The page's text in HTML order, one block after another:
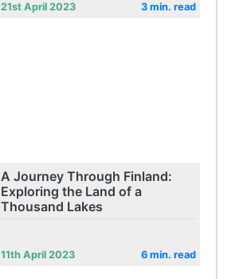
21st April 2023 3 min. read
A Journey Through Finland:
Exploring the Land of a
Thousand Lakes
11th April 2023 6 min. read